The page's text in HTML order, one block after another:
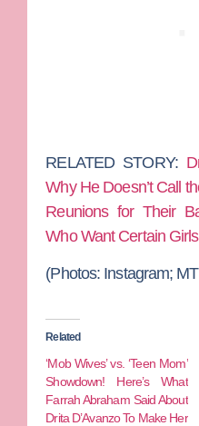
RELATED STORY:
Why He Doesn’t Call
Reunions for Their
Who Want Certain
(Photos: Instagram;
Related
‘Mob Wives’ vs. ‘Teen Mom’
Showdown! Here’s What
Farrah Abraham Said About
Drita D’Avanzo To Make Her